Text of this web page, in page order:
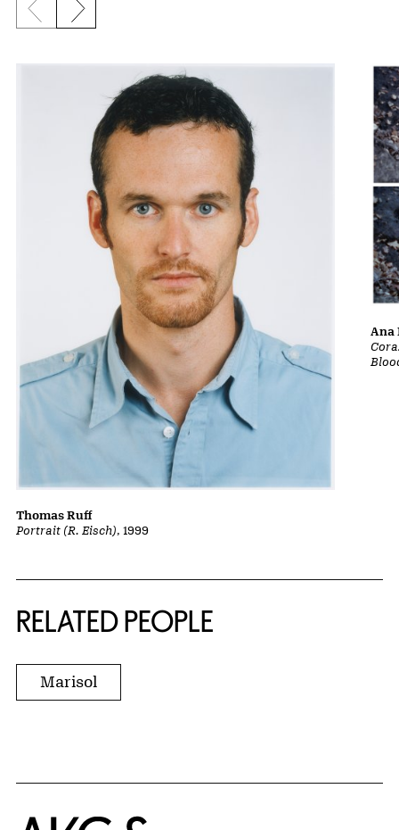
Previous slide
Next slide
Portrait (R. Eisch), 1999
Thomas Ruff
Ana
RELATED PEOPLE
Marisol
Home